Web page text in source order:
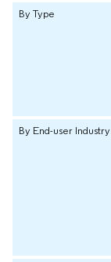
By Type
By End-user Industry